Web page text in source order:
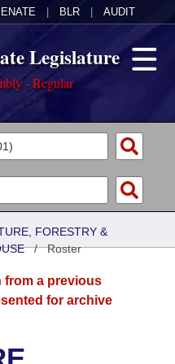
BLR AUDIT
Legislature
- Regular
FORESTRY &
/Roster
from a previous
for archive